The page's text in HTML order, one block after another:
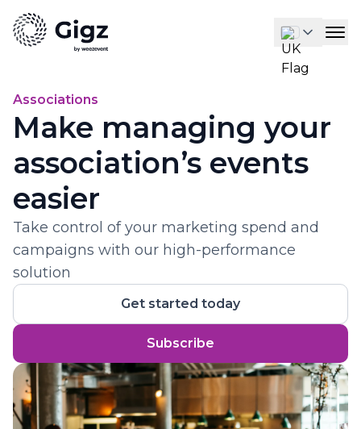
Associations
Make managing your
association’s events
easier
Take control of your marketing spend and
campaigns with our high-performance
solution
Get started today
Subscribe